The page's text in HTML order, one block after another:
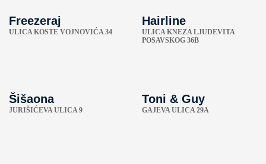
Freezeraj
ULICA KOSTE VOJNOVIĆA 34
Hairline
ULICA KNEZA LJUDEVITA
POSAVSKOG 36B
Šišaona
JURIŠIĆEVA ULICA 9
Toni & Guy
GAJEVA ULICA 29A